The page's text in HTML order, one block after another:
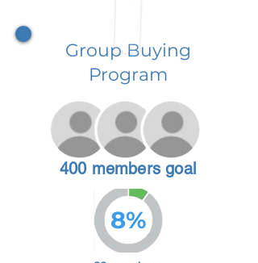
Group Buying
Program
400 members goal
8%